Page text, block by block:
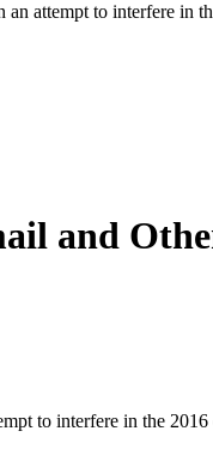
attempt to interfere in
and
to interfere in the